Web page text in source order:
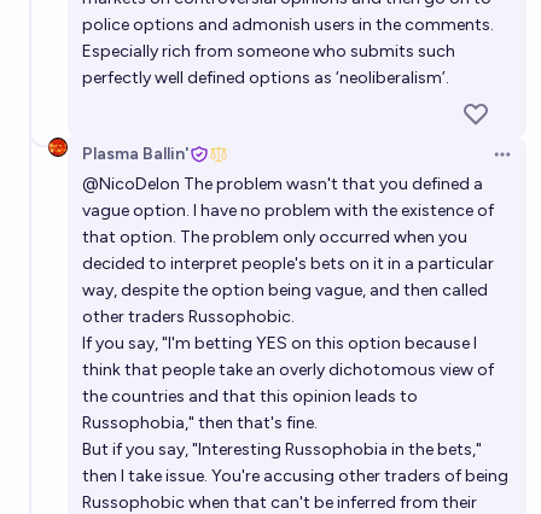
police options and admonish users in the comments.
Especially rich from someone who submits such
perfectly well defined options as ‘neoliberalism’.
Plasma Ballin'
@NicoDelon The problem wasn't that you defined a
vague option. I have no problem with the existence of
that option. The problem only occurred when you
decided to interpret people's bets on it in a particular
way, despite the option being vague, and then called
other traders Russophobic.
If you say, "I'm betting YES on this option because I
think that people take an overly dichotomous view of
the countries and that this opinion leads to
Russophobia," then that's fine.
But if you say, "Interesting Russophobia in the bets,"
then I take issue. You're accusing other traders of being
Russophobic when that can't be inferred from their